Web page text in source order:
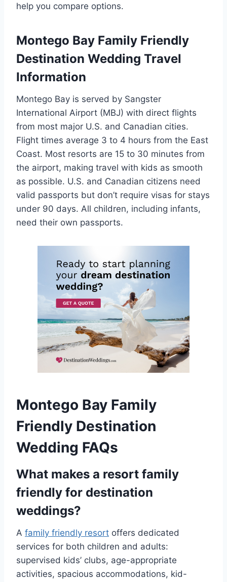
help you compare options.
Montego Bay Family Friendly
Destination Wedding Travel
Information
Montego Bay is served by Sangster
International Airport (MBJ) with direct flights
from most major U.S. and Canadian cities.
Flight times average 3 to 4 hours from the East
Coast. Most resorts are 15 to 30 minutes from
the airport, making travel with kids as smooth
as possible. U.S. and Canadian citizens need
valid passports but don’t require visas for stays
under 90 days. All children, including infants,
need their own passports.
Montego Bay Family
Friendly Destination
Wedding FAQs
What makes a resort family
friendly for destination
weddings?
A family friendly resort offers dedicated
services for both children and adults:
supervised kids’ clubs, age-appropriate
activities, spacious accommodations, kid-